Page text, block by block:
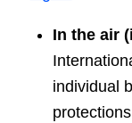
In the air
individual